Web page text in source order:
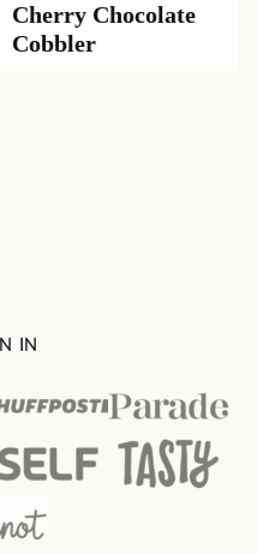
Cherry Chocolate
Cobbler
IN